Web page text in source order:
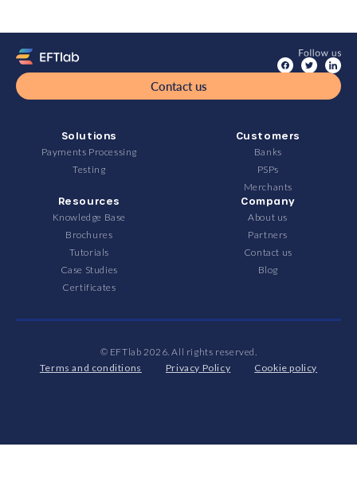
Contact us
Solutions
Payments Processing
Testing
Customers
Banks
PSPs
Merchants
Resources
Knowledge Base
Brochures
Tutorials
Case Studies
Certificates
Company
About us
Partners
Contact us
Blog
© EFTlab 2026. All rights reserved.
Terms and conditions
Privacy Policy Cookie policy